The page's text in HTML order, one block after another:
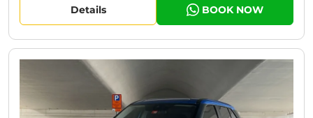
Details BOOK NOW
CURRENT PROMOTION: